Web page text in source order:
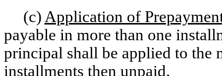
(c) Application of
payable in more than one
principal shall be applied to the
installments then unpaid.